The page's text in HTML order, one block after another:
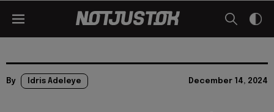
By Idris Adeleye December 14, 2024